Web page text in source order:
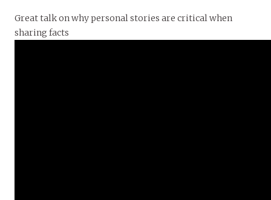
Great talk on why personal stories are critical when
sharing facts